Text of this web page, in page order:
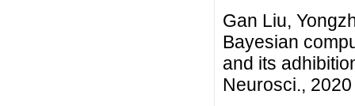
Gan Liu,
Bayesian
and its
Neurosci.,